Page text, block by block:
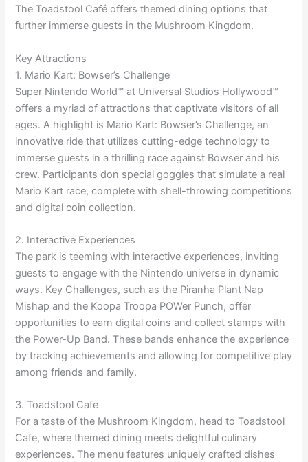
The Toadstool Café offers themed dining options that
further immerse guests in the Mushroom Kingdom.
Key Attractions
1. Mario Kart: Bowser’s Challenge
Super Nintendo World™ at Universal Studios Hollywood™
offers a myriad of attractions that captivate visitors of all
ages. A highlight is Mario Kart: Bowser’s Challenge, an
innovative ride that utilizes cutting-edge technology to
immerse guests in a thrilling race against Bowser and his
crew. Participants don special goggles that simulate a real
Mario Kart race, complete with shell-throwing competitions
and digital coin collection.
2. Interactive Experiences
The park is teeming with interactive experiences, inviting
guests to engage with the Nintendo universe in dynamic
ways. Key Challenges, such as the Piranha Plant Nap
Mishap and the Koopa Troopa POWer Punch, offer
opportunities to earn digital coins and collect stamps with
the Power-Up Band. These bands enhance the experience
by tracking achievements and allowing for competitive play
among friends and family.
3. Toadstool Cafe
For a taste of the Mushroom Kingdom, head to Toadstool
Cafe, where themed dining meets delightful culinary
experiences. The menu features uniquely crafted dishes